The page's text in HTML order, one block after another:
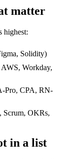
matter
highest:
Solidity)
Workday,
Pro, CPA, RN-
Scrum, OKRs,
in a list